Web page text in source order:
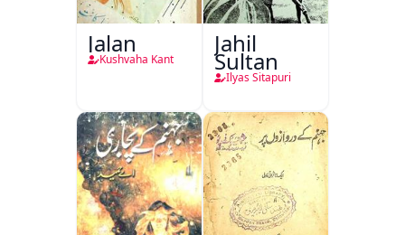
Jalan
Kushvaha Kant
Jahil
Sultan
Ilyas Sitapuri